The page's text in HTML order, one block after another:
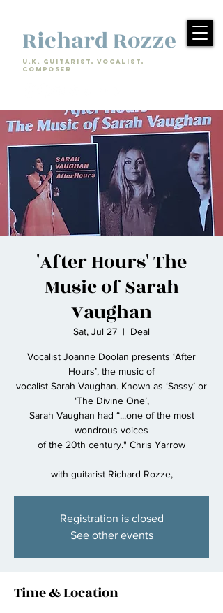
Richard Rozze
U.k. Guitarist, Vocalist,
Composer
'After Hours' The
Music of Sarah
Vaughan
Sat, Jul 27
  |
Deal
Vocalist Joanne Doolan presents ‘After
Hours’, the music of
vocalist Sarah Vaughan. Known as ‘Sassy’ or
‘The Divine One’,
Sarah Vaughan had “...one of the most
wondrous voices
of the 20th century." Chris Yarrow
with guitarist Richard Rozze,
Registration is closed
See other events
Time & Location